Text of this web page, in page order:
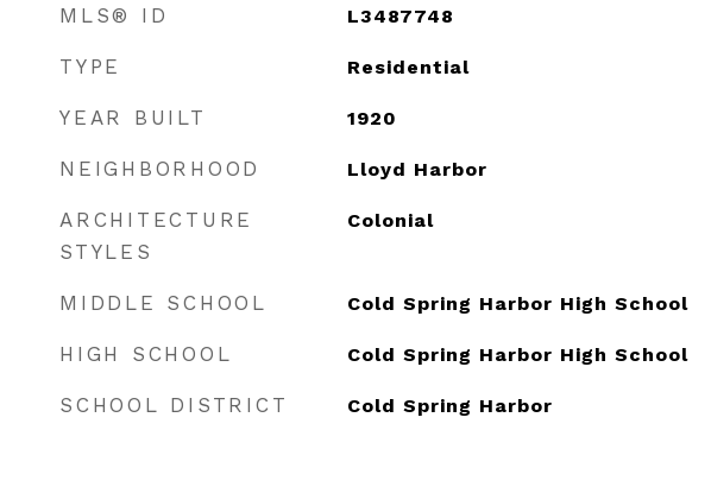
MLS® ID L3487748
TYPE Residential
YEAR BUILT 1920
NEIGHBORHOOD Lloyd Harbor
ARCHITECTURE
STYLES
Colonial
MIDDLE SCHOOL Cold Spring Harbor High School
HIGH SCHOOL Cold Spring Harbor High School
SCHOOL DISTRICT Cold Spring Harbor